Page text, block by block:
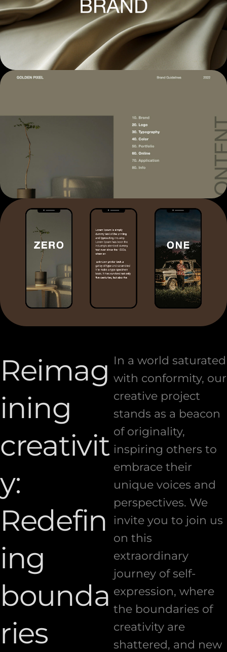
Reimag
ining
creativit
y:
Redefin
ing
bounda
ries
In a world saturated
with conformity, our
creative project
stands as a beacon
of originality,
inspiring others to
embrace their
unique voices and
perspectives. We
invite you to join us
on this
extraordinary
journey of self-
expression, where
the boundaries of
creativity are
shattered, and new